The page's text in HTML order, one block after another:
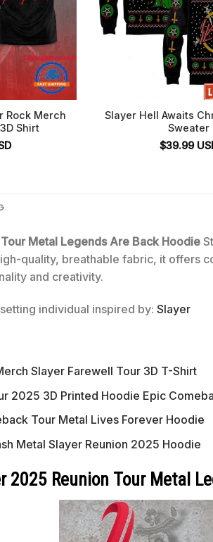
Rock Merch
Shirt
Slayer Hell Awaits
Sweater
$39.99
Metal Legends Are Back Hoodie
quality, breathable fabric, it offers
and creativity.
individual inspired by: Slayer
Slayer Farewell Tour 3D T-Shirt
2025 3D Printed Hoodie Epic
Tour Metal Lives Forever Hoodie
Metal Slayer Reunion 2025 Hoodie
2025 Reunion Tour Metal